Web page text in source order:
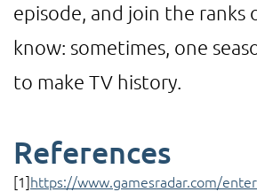
episode, and join the ranks
know: sometimes, one
to make TV history.
References
[1]https://www.gamesradar.com/